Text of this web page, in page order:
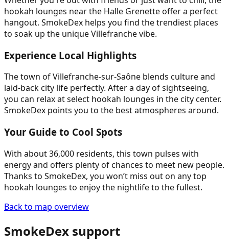
hookah lounges near the Halle Grenette offer a perfect
hangout. SmokeDex helps you find the trendiest places
to soak up the unique Villefranche vibe.
Experience Local Highlights
The town of Villefranche-sur-Saône blends culture and
laid-back city life perfectly. After a day of sightseeing,
you can relax at select hookah lounges in the city center.
SmokeDex points you to the best atmospheres around.
Your Guide to Cool Spots
With about 36,000 residents, this town pulses with
energy and offers plenty of chances to meet new people.
Thanks to SmokeDex, you won’t miss out on any top
hookah lounges to enjoy the nightlife to the fullest.
Back to map overview
SmokeDex support